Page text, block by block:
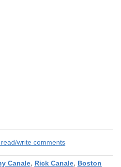
write comments
Canale, Rick Canale, Boston